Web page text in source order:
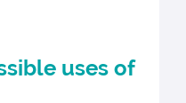
uses of